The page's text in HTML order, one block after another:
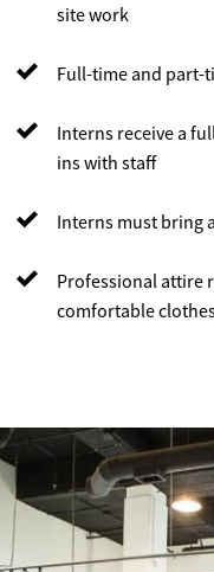
site work
Full-time and part-
Interns receive a
ins with staff
Interns must bring
Professional attire
comfortable